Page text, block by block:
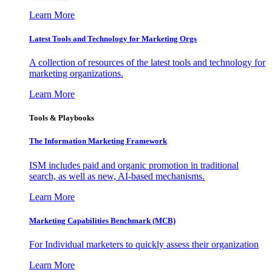
Learn More
Latest Tools and Technology for Marketing Orgs
A collection of resources of the latest tools and technology for
marketing organizations.
Learn More
Tools & Playbooks
The Information Marketing Framework
ISM includes paid and organic promotion in traditional
search, as well as new, AI-based mechanisms.
Learn More
Marketing Capabilities Benchmark (MCB)
For Individual marketers to quickly assess their organization
Learn More